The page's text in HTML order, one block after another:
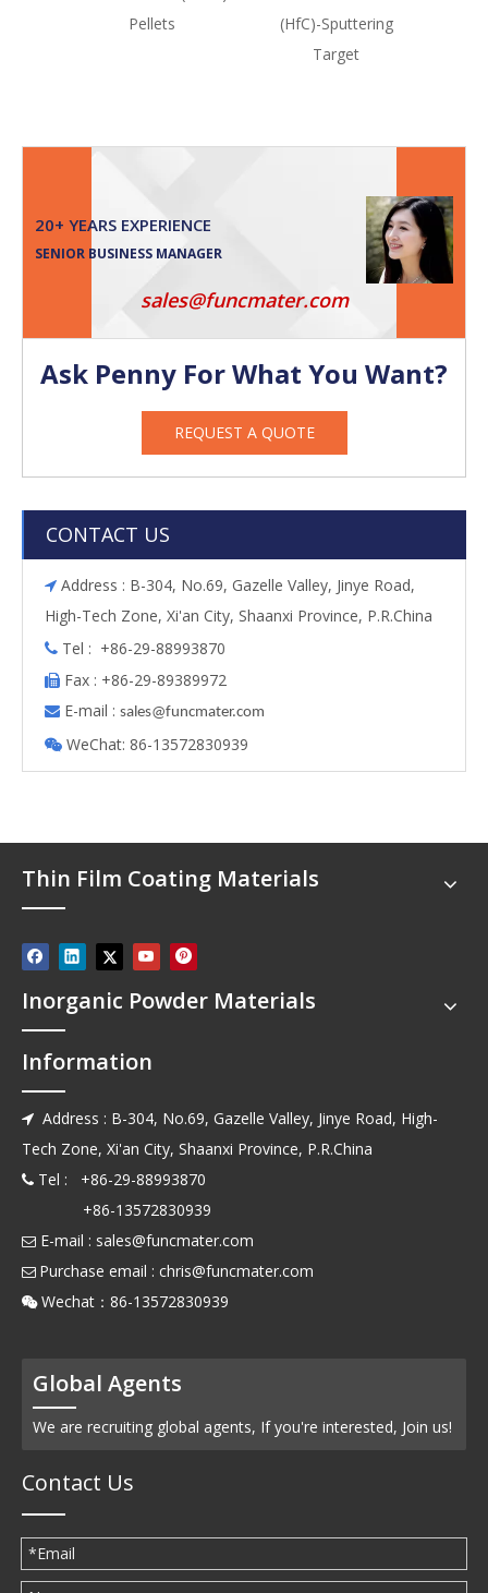
Pellets
(HfC)-Sputtering
Target
20+ YEARS EXPERIENCE
SENIOR BUSINESS MANAGER
sales@funcmater.com
Ask Penny For What You Want?
REQUEST A QUOTE
CONTACT US
 Address : B-304, No.69, Gazelle Valley, Jinye Road,
High-Tech Zone, Xi'an City, Shaanxi Province, P.R.China
 Tel : +86-29-88993870
 Fax : +86-29-89389972
 E-mail : sales@funcmater.com
 WeChat: 86-13572830939
Thin Film Coating Materials
Inorganic Powder Materials
Information
 Address : B-304, No.69, Gazelle Valley, Jinye Road, High-
Tech Zone, Xi'an City, Shaanxi Province, P.R.China
 Tel : +86-29-88993870
+86-13572830939
 E-mail : sales@funcmater.com
 Purchase email : chris@funcmater.com
 Wechat：86-13572830939
Global Agents
We are recruiting global agents, If you're interested, Join us!
Contact Us